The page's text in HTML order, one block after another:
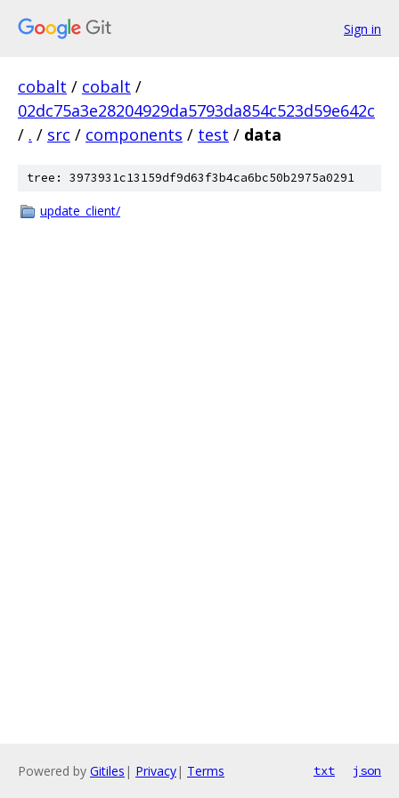
Sign in
cobalt / cobalt /
02dc75a3e28204929da5793da854c523d59e642c
/ . / src / components / test / data
tree: 3973931c13159df9d63f3b4ca6bc50b2975a0291
update_client/
Powered by Gitiles | Privacy| Terms txt json